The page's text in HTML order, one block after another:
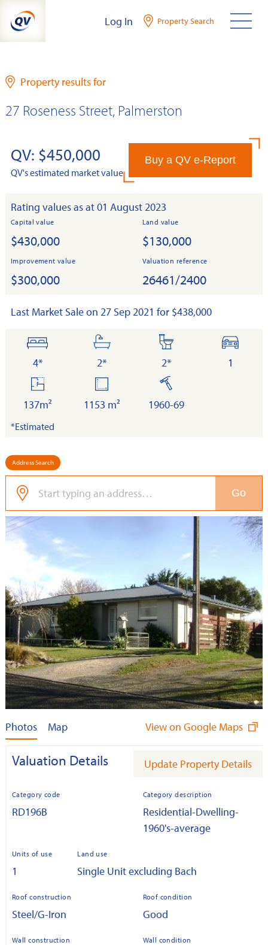
content
Log In Property Search
Property results for
27 Roseness Street, Palmerston
QV: $450,000
QV's estimated market value
Buy a QV e-Report
Rating values as at 01 August 2023
Capital value
$430,000
Land value
$130,000
Improvement value
$300,000
Valuation reference
26461/2400
Last Market Sale on 27 Sep 2021 for $438,000
bedrooms
4*
bathrooms
2*
toilets
2*
cars
1
floor
area
137m²
1153 m²
built
1960-69
*Estimated
Address Search
Go
Photos Map View on Google Maps
Valuation Details Update Property Details
Category code
RD196B
Category description
Residential-Dwelling-
1960's-average
Units of use
1
Land use
Single Unit excluding Bach
Roof construction
Steel/G-Iron
Roof condition
Good
Wall construction Wall condition